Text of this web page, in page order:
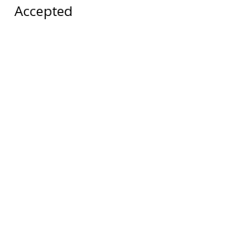
Accepted